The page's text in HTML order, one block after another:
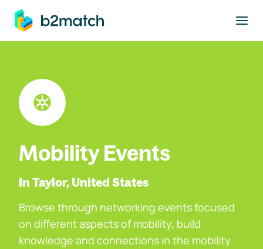
main content
Mobility Events
In Taylor, United States
Browse through networking events focused
on different aspects of mobility, build
knowledge and connections in the mobility